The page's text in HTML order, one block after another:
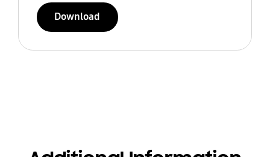
Download